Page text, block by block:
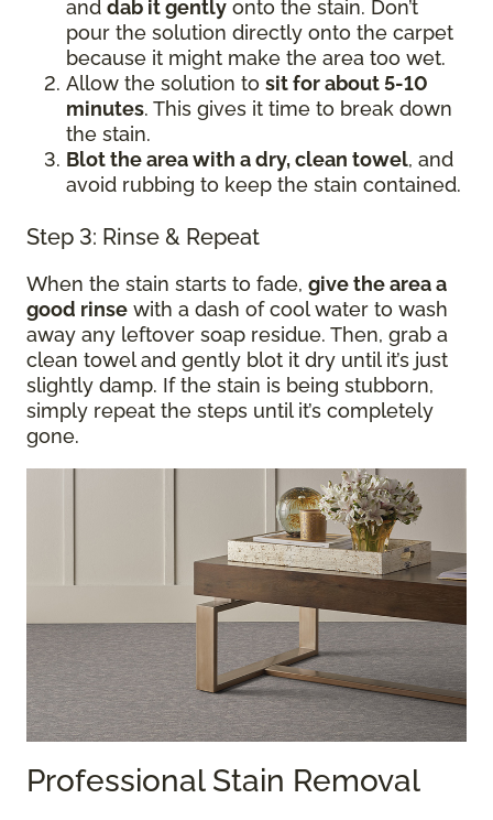
and dab it gently onto the stain. Don’t
pour the solution directly onto the carpet
because it might make the area too wet.
Allow the solution to sit for about 5-10
minutes. This gives it time to break down
the stain.
Blot the area with a dry, clean towel, and
avoid rubbing to keep the stain contained.
Step 3: Rinse & Repeat
When the stain starts to fade, give the area a
good rinse with a dash of cool water to wash
away any leftover soap residue. Then, grab a
clean towel and gently blot it dry until it’s just
slightly damp. If the stain is being stubborn,
simply repeat the steps until it’s completely
gone.
Professional Stain Removal